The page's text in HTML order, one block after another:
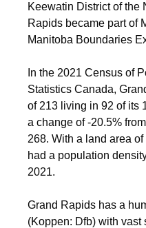
Keewatin District of the
Rapids became part of
Manitoba Boundaries
In the 2021 Census of
Statistics Canada,
of 213 living in 92 of its
a change of-20.5%
268. With a land area
had a population
2021.
Grand Rapids has a
(Koppen: Dfb) with vast